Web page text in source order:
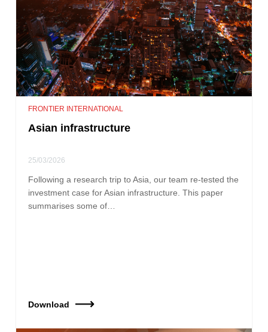
FRONTIER INTERNATIONAL
Asian infrastructure
25/03/2026
Following a research trip to Asia, our team re‑tested the
investment case for Asian infrastructure. This paper
summarises some of…
Download